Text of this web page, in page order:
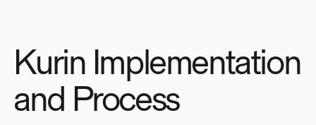
Kurin Implementation
and Process